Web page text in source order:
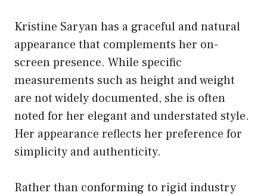
Kristine Saryan has a graceful and natural
appearance that complements her on-
screen presence. While specific
measurements such as height and weight
are not widely documented, she is often
noted for her elegant and understated style.
Her appearance reflects her preference for
simplicity and authenticity.
Rather than conforming to rigid industry